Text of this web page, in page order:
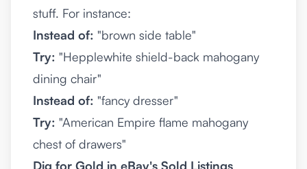
stuff. For instance:
Instead of: "brown side table"
Try: "Hepplewhite shield-back mahogany
dining chair"
Instead of: "fancy dresser"
Try: "American Empire flame mahogany
chest of drawers"
Dig for Gold in eBay's Sold Listings